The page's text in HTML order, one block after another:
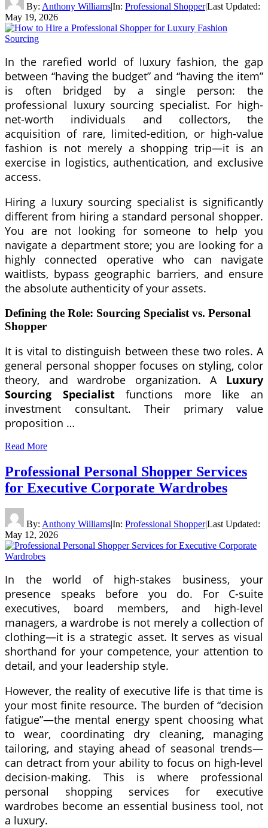
By: Anthony Williams|In: Professional Shopper|Last Updated:
May 19, 2026
In the rarefied world of luxury fashion, the gap
between “having the budget” and “having the item”
is often bridged by a single person: the
professional luxury sourcing specialist. For high-
net-worth individuals and collectors, the
acquisition of rare, limited-edition, or high-value
fashion is not merely a shopping trip—it is an
exercise in logistics, authentication, and exclusive
access.
Hiring a luxury sourcing specialist is significantly
different from hiring a standard personal shopper.
You are not looking for someone to help you
navigate a department store; you are looking for a
highly connected operative who can navigate
waitlists, bypass geographic barriers, and ensure
the absolute authenticity of your assets.
Defining the Role: Sourcing Specialist vs. Personal
Shopper
It is vital to distinguish between these two roles. A
general personal shopper focuses on styling, color
theory, and wardrobe organization. A Luxury
Sourcing Specialistfunctions more like an
investment consultant. Their primary value
proposition …
Read More
Professional Personal Shopper Services
for Executive Corporate Wardrobes
By: Anthony Williams|In: Professional Shopper|Last Updated:
May 12, 2026
In the world of high-stakes business, your
presence speaks before you do. For C-suite
executives, board members, and high-level
managers, a wardrobe is not merely a collection of
clothing—it is a strategic asset. It serves as visual
shorthand for your competence, your attention to
detail, and your leadership style.
However, the reality of executive life is that time is
your most finite resource. The burden of “decision
fatigue”—the mental energy spent choosing what
to wear, coordinating dry cleaning, managing
tailoring, and staying ahead of seasonal trends—
can detract from your ability to focus on high-level
decision-making. This is where professional
personal shopping services for executive
wardrobes become an essential business tool, not
a luxury.